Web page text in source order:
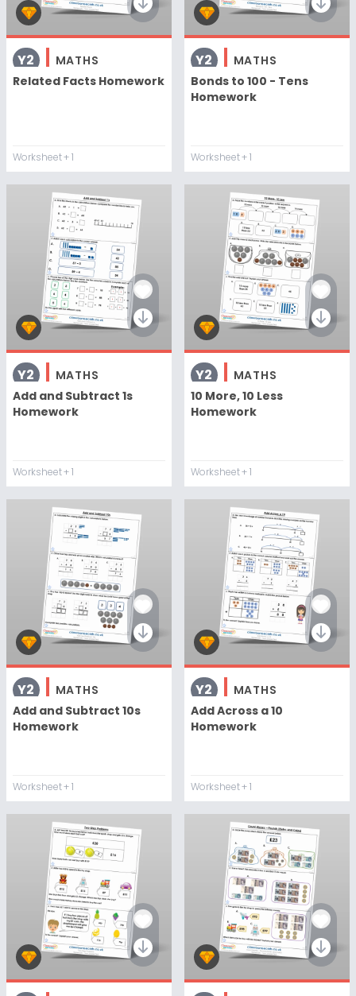
Y2
MATHS
Related Facts Homework
Worksheet+ 1
Y2
MATHS
Bonds to 100 - Tens
Homework
Worksheet+ 1
Y2
MATHS
Add and Subtract 1s
Homework
Worksheet+ 1
Y2
MATHS
10 More, 10 Less
Homework
Worksheet+ 1
Y2
MATHS
Add and Subtract 10s
Homework
Worksheet+ 1
Y2
MATHS
Add Across a 10
Homework
Worksheet+ 1